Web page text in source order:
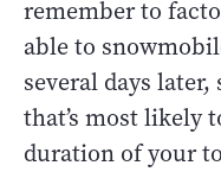
remember to
able to
several days
that’s most likely
duration of your